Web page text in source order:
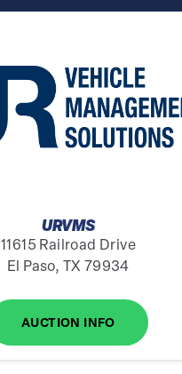
URVMS
11615 Railroad Drive
El Paso, TX 79934
AUCTION INFO